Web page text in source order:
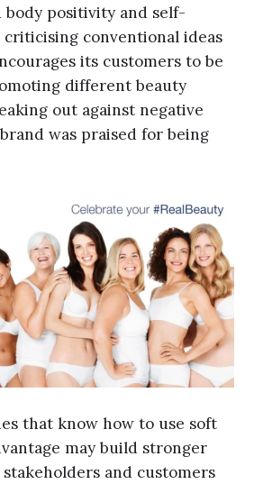
body positivity and self-
criticising conventional ideas
its customers to be
different beauty
out against negative
was praised for being
that know how to use soft
may build stronger
and customers